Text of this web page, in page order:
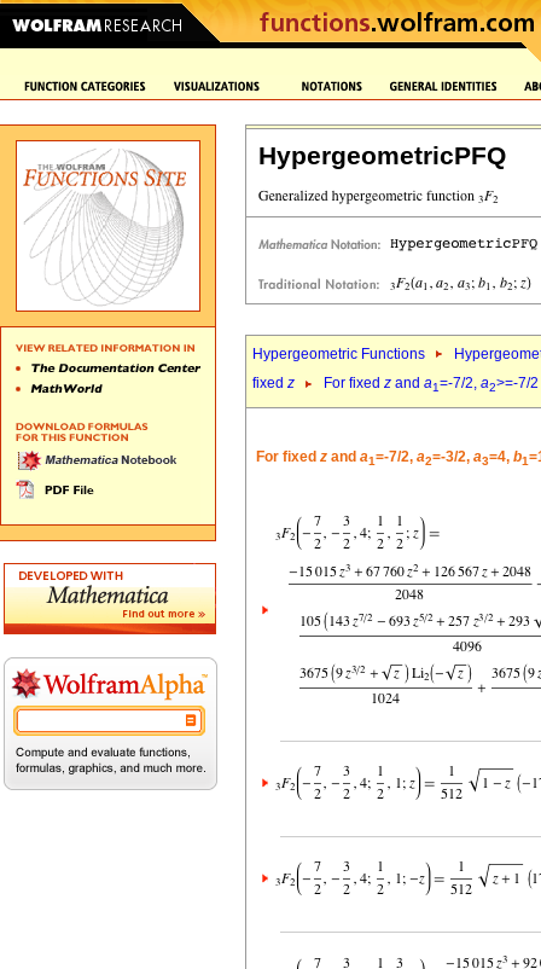
HypergeometricPFQ
Hypergeometric Functions
fixed z For fixed z and a1=-7/2, a2>=-7/2
For fixed z and a1=-7/2, a2=-3/2, a3=4, b1